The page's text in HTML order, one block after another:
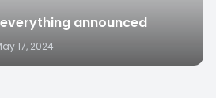
announced
17, 2024